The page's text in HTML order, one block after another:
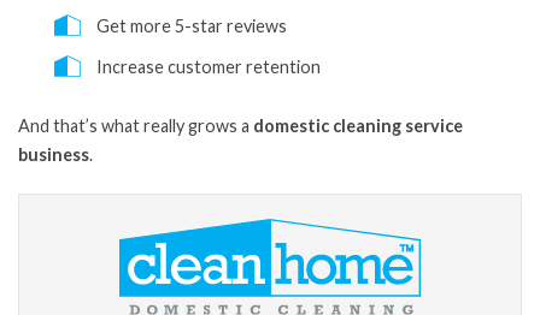
Get more 5-star reviews
Increase customer retention
And that’s what really grows a domestic cleaning service
business.